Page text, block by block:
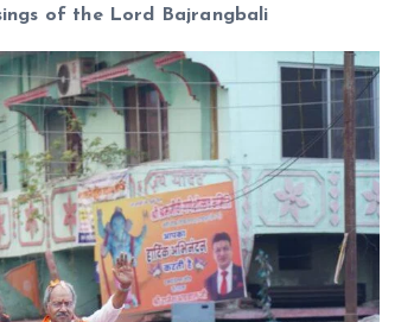
of the Lord Bajrangbali